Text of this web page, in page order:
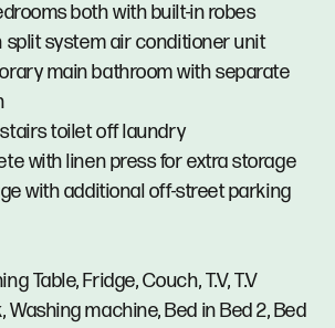
both with built-in robes
split system air conditioner unit
main bathroom with separate
toilet off laundry
with linen press for extra storage
with additional off-street parking
Table, Fridge, Couch, T.V, T.V
Washing machine, Bed in Bed 2, Bed